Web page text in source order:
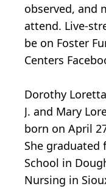
observed, and
attend. Live-
be on Foster
Centers
Dorothy
J. and Mary
born on April
She graduated
School in
Nursing in